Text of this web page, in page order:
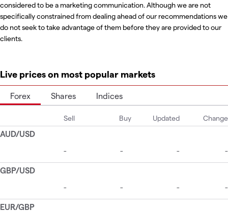
considered to be a marketing communication. Although we are not
specifically constrained from dealing ahead of our recommendations we
do not seek to take advantage of them before they are provided to our
clients.
Live prices on most popular markets
Forex Shares Indices